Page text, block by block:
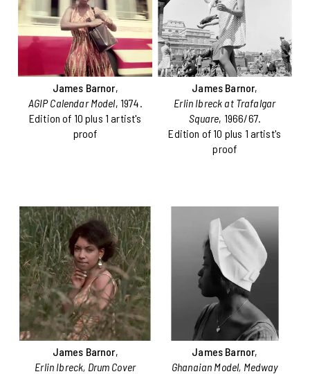
James Barnor,
AGIP Calendar Model, 1974.
Edition of 10 plus 1 artist's
proof
James Barnor,
Erlin Ibreck at Trafalgar
Square, 1966/67.
Edition of 10 plus 1 artist's
proof
James Barnor,
Erlin Ibreck, Drum Cover
James Barnor,
Ghanaian Model, Medway